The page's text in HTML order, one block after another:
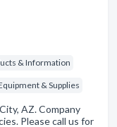
& Information
& Supplies
AZ. Company
Please call us for